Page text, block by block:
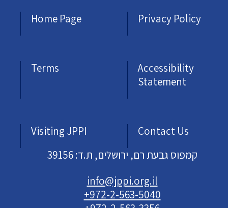
Home Page
Privacy Policy
Terms
Accessibility
Statement
Visiting JPPI
Contact Us
קמפוס גבעת רם, ירושלים, ת.ד: 39156
info@jppi.org.il
+972-2-563-5040